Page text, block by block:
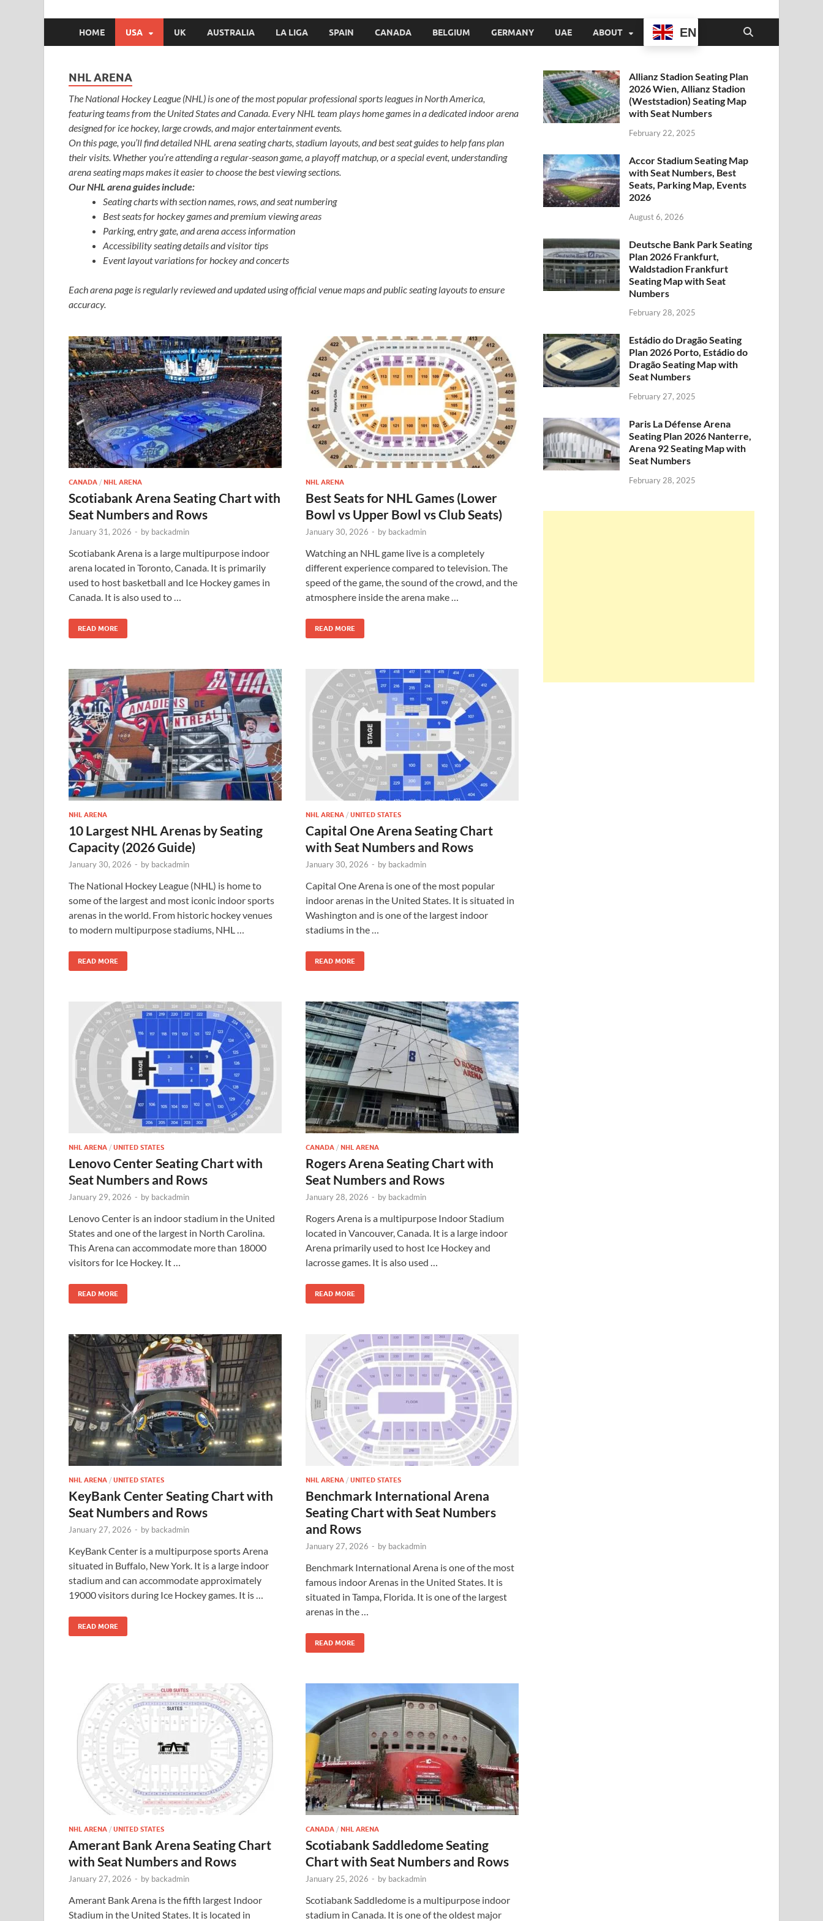
HOME USA UK AUSTRALIA LA LIGA SPAIN CANADA BELGIUM GERMANY UAE ABOUT EN
NHL ARENA
The National Hockey League (NHL) is one of the most popular professional sports leagues in North America,
featuring teams from the United States and Canada. Every NHL team plays home games in a dedicated indoor arena
designed for ice hockey, large crowds, and major entertainment events.
On this page, you’ll find detailed NHL arena seating charts, stadium layouts, and best seat guides to help fans plan
their visits. Whether you’re attending a regular-season game, a playoff matchup, or a special event, understanding
arena seating maps makes it easier to choose the best viewing sections.
Our NHL arena guides include:
Seating charts with section names, rows, and seat numbering
Best seats for hockey games and premium viewing areas
Parking, entry gate, and arena access information
Accessibility seating details and visitor tips
Event layout variations for hockey and concerts
Each arena page is regularly reviewed and updated using official venue maps and public seating layouts to ensure
accuracy.
CANADA / NHL ARENA
Scotiabank Arena Seating Chart with
Seat Numbers and Rows
January 31, 2026 - by backadmin
Scotiabank Arena is a large multipurpose indoor
arena located in Toronto, Canada. It is primarily
used to host basketball and Ice Hockey games in
Canada. It is also used to …
READ MORE
NHL ARENA
Best Seats for NHL Games (Lower
Bowl vs Upper Bowl vs Club Seats)
January 30, 2026 - by backadmin
Watching an NHL game live is a completely
different experience compared to television. The
speed of the game, the sound of the crowd, and the
atmosphere inside the arena make …
READ MORE
NHL ARENA
10 Largest NHL Arenas by Seating
Capacity (2026 Guide)
January 30, 2026 - by backadmin
The National Hockey League (NHL) is home to
some of the largest and most iconic indoor sports
arenas in the world. From historic hockey venues
to modern multipurpose stadiums, NHL …
READ MORE
NHL ARENA / UNITED STATES
Capital One Arena Seating Chart
with Seat Numbers and Rows
January 30, 2026 - by backadmin
Capital One Arena is one of the most popular
indoor arenas in the United States. It is situated in
Washington and is one of the largest indoor
stadiums in the …
READ MORE
NHL ARENA / UNITED STATES
Lenovo Center Seating Chart with
Seat Numbers and Rows
January 29, 2026 - by backadmin
Lenovo Center is an indoor stadium in the United
States and one of the largest in North Carolina.
This Arena can accommodate more than 18000
visitors for Ice Hockey. It …
READ MORE
CANADA / NHL ARENA
Rogers Arena Seating Chart with
Seat Numbers and Rows
January 28, 2026 - by backadmin
Rogers Arena is a multipurpose Indoor Stadium
located in Vancouver, Canada. It is a large indoor
Arena primarily used to host Ice Hockey and
lacrosse games. It is also used …
READ MORE
NHL ARENA / UNITED STATES
KeyBank Center Seating Chart with
Seat Numbers and Rows
January 27, 2026 - by backadmin
KeyBank Center is a multipurpose sports Arena
situated in Buffalo, New York. It is a large indoor
stadium and can accommodate approximately
19000 visitors during Ice Hockey games. It is …
READ MORE
NHL ARENA / UNITED STATES
Benchmark International Arena
Seating Chart with Seat Numbers
and Rows
January 27, 2026 - by backadmin
Benchmark International Arena is one of the most
famous indoor Arenas in the United States. It is
situated in Tampa, Florida. It is one of the largest
arenas in the …
READ MORE
NHL ARENA / UNITED STATES
Amerant Bank Arena Seating Chart
with Seat Numbers and Rows
January 27, 2026 - by backadmin
Amerant Bank Arena is the fifth largest Indoor
Stadium in the United States. It is located in
CANADA / NHL ARENA
Scotiabank Saddledome Seating
Chart with Seat Numbers and Rows
January 25, 2026 - by backadmin
Scotiabank Saddledome is a multipurpose indoor
stadium in Canada. It is one of the oldest major
Allianz Stadion Seating Plan
2026 Wien, Allianz Stadion
(Weststadion) Seating Map
with Seat Numbers
February 22, 2025
Accor Stadium Seating Map
with Seat Numbers, Best
Seats, Parking Map, Events
2026
August 6, 2026
Deutsche Bank Park Seating
Plan 2026 Frankfurt,
Waldstadion Frankfurt
Seating Map with Seat
Numbers
February 28, 2025
Estádio do Dragão Seating
Plan 2026 Porto, Estádio do
Dragão Seating Map with
Seat Numbers
February 27, 2025
Paris La Défense Arena
Seating Plan 2026 Nanterre,
Arena 92 Seating Map with
Seat Numbers
February 28, 2025